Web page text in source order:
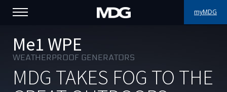
myMDG
PRODUCTS
SUPPORT
PORTFOLIO
Me1 WPE
WEATHERPROOF GENERATORS
MDG TAKES FOG TO THE